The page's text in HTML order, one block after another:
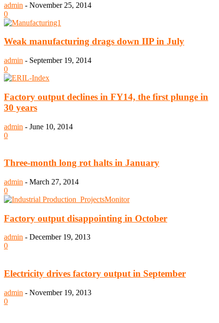
admin - November 25, 2014
0
Weak manufacturing drags down IIP in July
admin - September 19, 2014
0
Factory output declines in FY14, the first plunge in
30 years
admin - June 10, 2014
0
Three-month long rot halts in January
admin - March 27, 2014
0
Factory output disappointing in October
admin - December 19, 2013
0
Electricity drives factory output in September
admin - November 19, 2013
0